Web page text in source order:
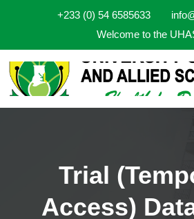
+233 (0) 54 6585633
Welcome to the
Trial
Access)